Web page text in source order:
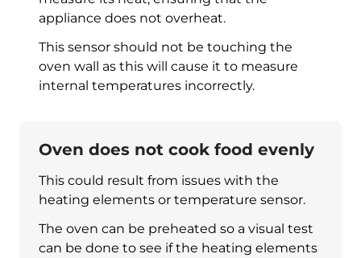
appliance does not overheat.
This sensor should not be touching the
oven wall as this will cause it to measure
internal temperatures incorrectly.
Oven does not cook food evenly
This could result from issues with the
heating elements or temperature sensor.
The oven can be preheated so a visual test
can be done to see if the heating elements